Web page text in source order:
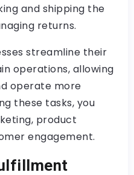
and shipping the
returns.
streamline their
operations, allowing
operate more
these tasks, you
product
engagement.